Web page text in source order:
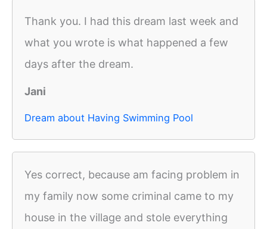
Thank you. I had this dream last week and
what you wrote is what happened a few
days after the dream.
Jani
Dream about Having Swimming Pool
Yes correct, because am facing problem in
my family now some criminal came to my
house in the village and stole everything